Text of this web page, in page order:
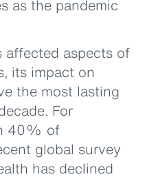
as the pandemic
affected aspects of
its impact on
the most lasting
For
40% of
global survey
has declined